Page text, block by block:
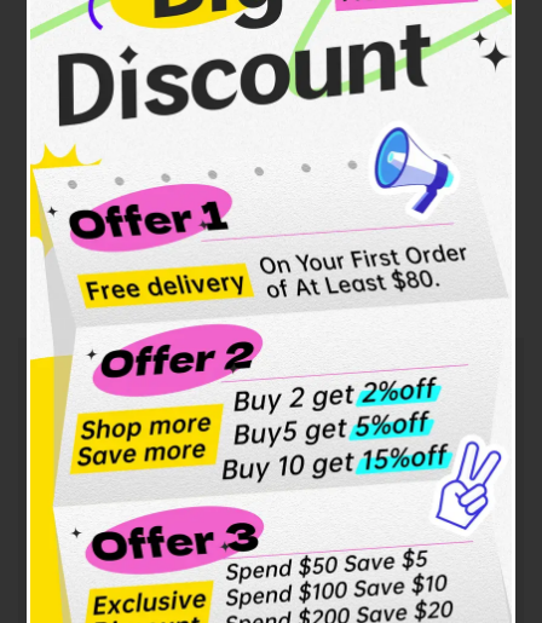
Our contact information:
WhatsApp: +86 13922814688
Email: 100year.eric@gmail.com
Address:
1901J5, No. 18, Qianhai Xiangbin Building,
Maoxi Street, Nanshan, Qianhai
Shenzhen-Hong Kong Cooperation Zone, Shenzhen,
Guangdong Province.
F.A.Q.
Frequently
Asked
Questions